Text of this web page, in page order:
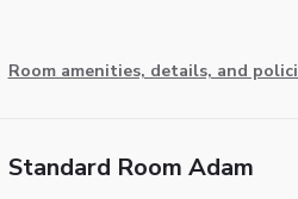
Room amenities, details, and
Standard Room Adam